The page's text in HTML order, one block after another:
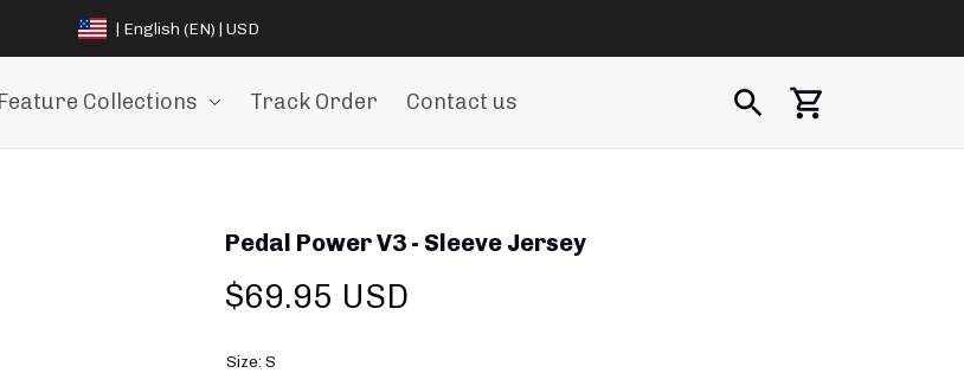
| English (EN) | USD
Feature Collections Track Order Contact us
Pedal Power V3 - Sleeve Jersey
$69.95 USD
Size: S